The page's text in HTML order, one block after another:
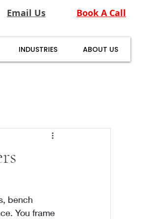
Email Us Book A Call
INDUSTRIES ABOUT US
bench
You frame